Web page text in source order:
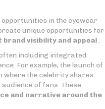
in the eyewear
unique opportunities for
brand visibility and appeal.
including integrated
For example, the launch of
where the celebrity shares
of fans. These
and narrative around the